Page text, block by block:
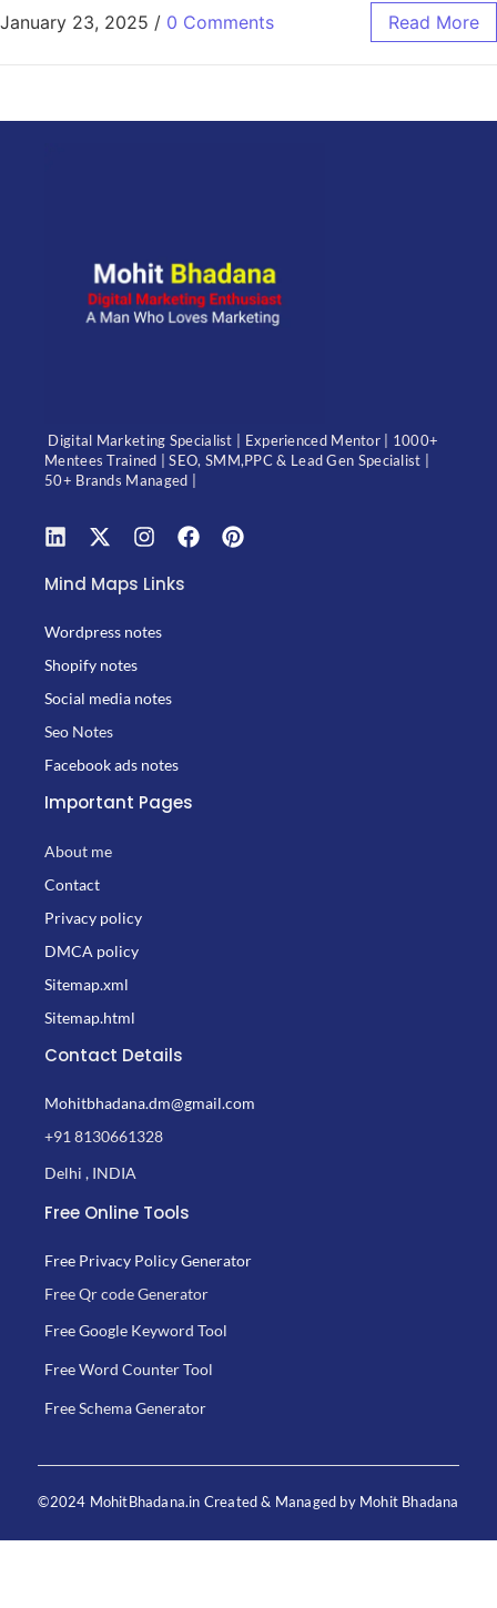
January 23, 2025 / 0 Comments Read More
Digital Marketing Specialist | Experienced Mentor | 1000+
Mentees Trained | SEO, SMM,PPC & Lead Gen Specialist |
50+ Brands Managed |
Mind Maps Links
Wordpress notes
Shopify notes
Social media notes
Seo Notes
Facebook ads notes
Important Pages
About me
Contact
Privacy policy
DMCA policy
Sitemap.xml
Sitemap.html
Contact Details
Mohitbhadana.dm@gmail.com
+91 8130661328
Delhi , INDIA
Free Online Tools
Free Privacy Policy Generator
Free Qr code Generator
Free Google Keyword Tool
Free Word Counter Tool
Free Schema Generator
©2024 MohitBhadana.in Created & Managed by Mohit Bhadana